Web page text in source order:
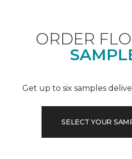
ORDER
Get up to six samples
SELECT YOUR